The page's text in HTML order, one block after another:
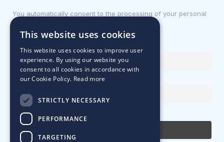
You automatically consent to the processing of your personal
data.
First name or full name
Email Address
By continuing, you accept the privacy policy
This website uses cookies
This website uses cookies to improve user
experience. By using our website you
consent to all cookies in accordance with
our Cookie Policy. Read more
STRICTLY NECESSARY
PERFORMANCE
TARGETING